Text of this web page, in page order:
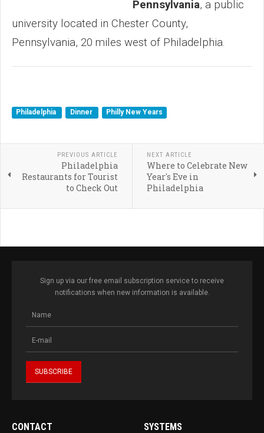
Pennsylvania, a public
university located in Chester County,
Pennsylvania, 20 miles west of Philadelphia.
Philadelphia Dinner Philly New Years
PREVIOUS ARTICLE
Philadelphia
Restaurants for Tourist
to Check Out
NEXT ARTICLE
Where to Celebrate New
Year's Eve in
Philadelphia
Sign up via our free email subscription service to receive
notifications when new information is available.
CONTACT SYSTEMS